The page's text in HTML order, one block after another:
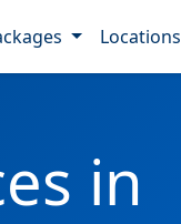
Locations
in